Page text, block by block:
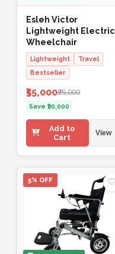
Esleh Victor
Lightweight Electric
Wheelchair
Lightweight
Travel
Bestseller
₹55,000₹75,000
Save ₹20,000
Add to
Cart
View
5% OFF